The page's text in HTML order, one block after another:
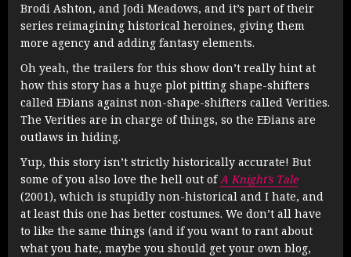
Brodi Ashton, and Jodi Meadows, and it’s part of their
series reimagining historical heroines, giving them
more agency and adding fantasy elements.
Oh yeah, the trailers for this show don’t really hint at
how this story has a huge plot pitting shape-shifters
called EÐians against non-shape-shifters called Verities.
The Verities are in charge of things, so the EÐians are
outlaws in hiding.
Yup, this story isn’t strictly historically accurate! But
some of you also love the hell out ofA Knight’s Tale
(2001), which is stupidly non-historical and I hate, and
at least this one has better costumes. We don’t all have
to like the same things (and if you want to rant about
what you hate, maybe you should get your own blog,